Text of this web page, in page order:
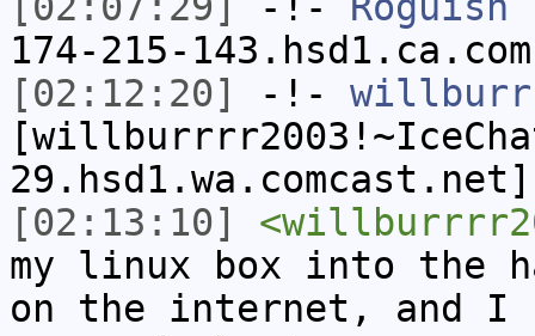
174-215-
[02:12:20]
-!-
[02:13:10]
my linux box into the
on the internet, and I